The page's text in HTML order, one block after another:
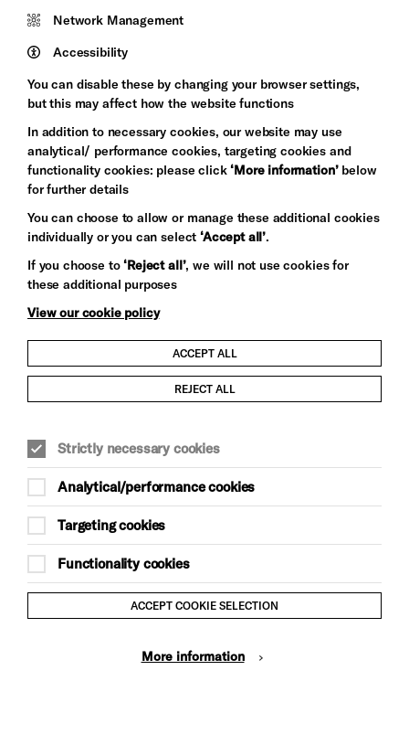
Hove
Trust
Wynne
Let's get social
Modern Slavery and Human Trafficking Statement
Trans Inclusion Statement
Anti-Racism Statement
Website Terms and Conditions
Equality & Diversity Policy
Gift Acceptance Policy
Network Management
Accessibility
You can disable these by changing your browser settings,
but this may affect how the website functions
In addition to necessary cookies, our website may use
analytical/ performance cookies, targeting cookies and
functionality cookies: please click‘More information’below
for further details
You can choose to allow or manage these additional cookies
individually or you can select‘Accept all’.
If you choose to‘Reject all’, we will not use cookies for
these additional purposes
View our cookie policy
ACCEPT ALL
REJECT ALL
Strictly necessary cookies
Analytical/performance cookies
Targeting cookies
Functionality cookies
ACCEPT COOKIE SELECTION
More information